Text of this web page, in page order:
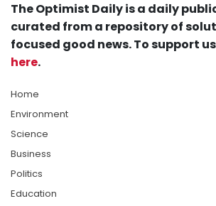
The Optimist Daily is a daily
curated from a repository of
focused good news. To support us
here.
Home
Environment
Science
Business
Politics
Education